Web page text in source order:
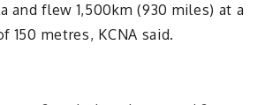
and flew 1,500km (930 miles) at a
150 metres, KCNA said.